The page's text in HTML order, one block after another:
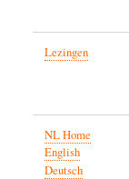
Lezingen
NL Home
English
Deutsch